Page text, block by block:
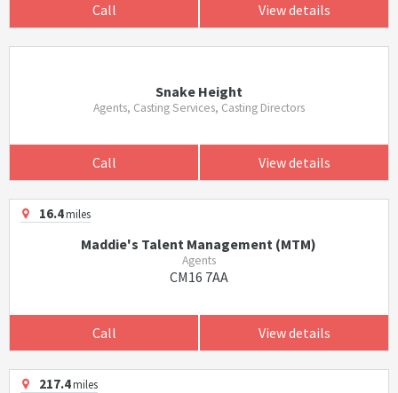
Call View details
Snake Height
Agents, Casting Services, Casting Directors
Call View details
16.4miles
Maddie's Talent Management (MTM)
Agents
CM16 7AA
Call View details
217.4miles